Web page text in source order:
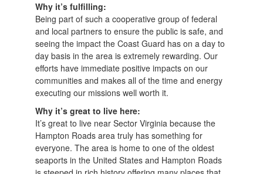
Why it’s fulfilling:
Being part of such a cooperative group of federal
and local partners to ensure the public is safe, and
seeing the impact the Coast Guard has on a day to
day basis in the area is extremely rewarding. Our
efforts have immediate positive impacts on our
communities and makes all of the time and energy
executing our missions well worth it.
Why it’s great to live here:
It’s great to live near Sector Virginia because the
Hampton Roads area truly has something for
everyone. The area is home to one of the oldest
seaports in the United States and Hampton Roads